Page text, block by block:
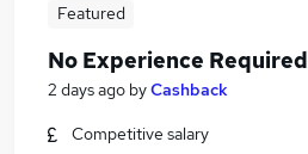
Featured
No Experience Required
2 days ago byCashback
Competitive salary